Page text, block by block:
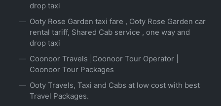
drop taxi
Ooty Rose Garden taxi fare , Ooty Rose Garden car
rental tariff, Shared Cab service , one way and
drop taxi
Coonoor Travels |Coonoor Tour Operator |
Coonoor Tour Packages
Ooty Travels, Taxi and Cabs at low cost with best
Travel Packages.